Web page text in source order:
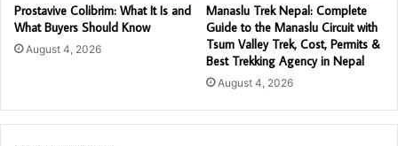
Prostavive Colibrim: What It Is and
What Buyers Should Know
August 4, 2026
Manaslu Trek Nepal: Complete
Guide to the Manaslu Circuit with
Tsum Valley Trek, Cost, Permits &
Best Trekking Agency in Nepal
August 4, 2026